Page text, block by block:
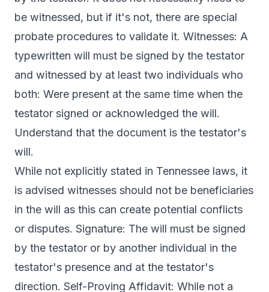
be witnessed, but if it's not, there are special
probate procedures to validate it. Witnesses: A
typewritten will must be signed by the testator
and witnessed by at least two individuals who
both: Were present at the same time when the
testator signed or acknowledged the will.
Understand that the document is the testator's
will.
While not explicitly stated in Tennessee laws, it
is advised witnesses should not be beneficiaries
in the will as this can create potential conflicts
or disputes. Signature: The will must be signed
by the testator or by another individual in the
testator's presence and at the testator's
direction. Self-Proving Affidavit: While not a